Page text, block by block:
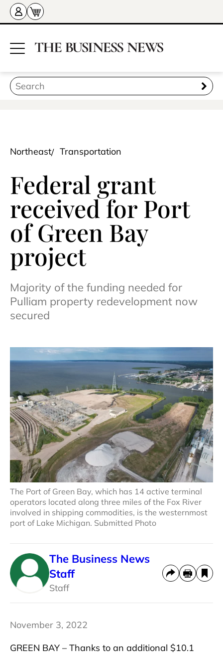
Northeast Transportation
Federal grant
received for Port
of Green Bay
project
Majority of the funding needed for
Pulliam property redevelopment now
secured
The Port of Green Bay, which has 14 active terminal
operators located along three miles of the Fox River
involved in shipping commodities, is the westernmost
port of Lake Michigan. Submitted Photo
The Business News
Staff
Staff
November 3, 2022
GREEN BAY – Thanks to an additional $10.1